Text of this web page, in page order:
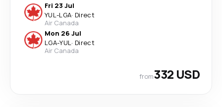
Fri 23 Jul
YUL-LGA· Direct
Air Canada
Mon 26 Jul
LGA-YUL· Direct
Air Canada
from332 USD